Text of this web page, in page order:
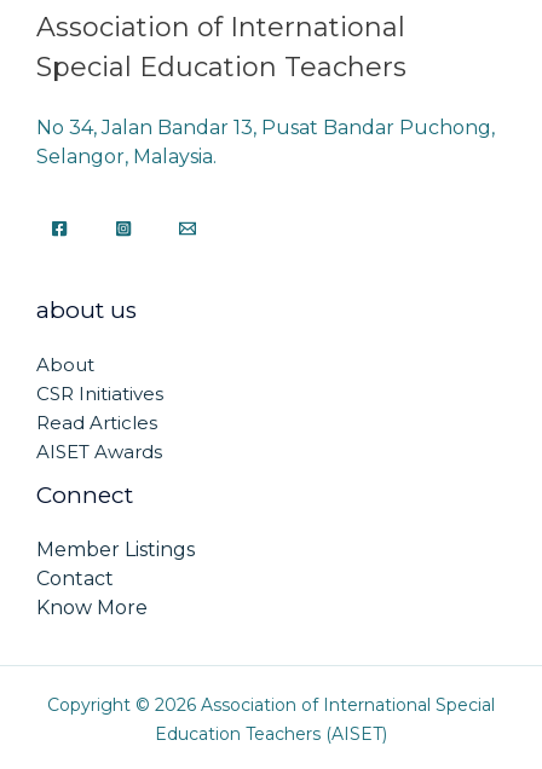
Association of International
Special Education Teachers
No 34, Jalan Bandar 13, Pusat Bandar Puchong,
Selangor, Malaysia.
about us
About
CSR Initiatives
Read Articles
AISET Awards
Connect
Member Listings
Contact
Know More
Copyright © 2026 Association of International Special
Education Teachers (AISET)